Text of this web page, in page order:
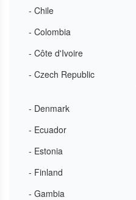
- Chile
- Colombia
- Côte d'Ivoire
- Czech Republic
- Denmark
- Ecuador
- Estonia
- Finland
- Gambia